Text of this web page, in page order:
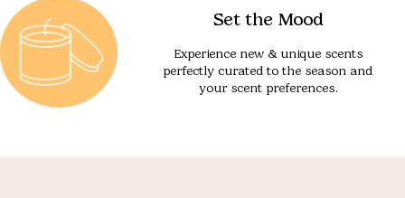
Set the Mood
Experience new & unique scents
perfectly curated to the season and
your scent preferences.